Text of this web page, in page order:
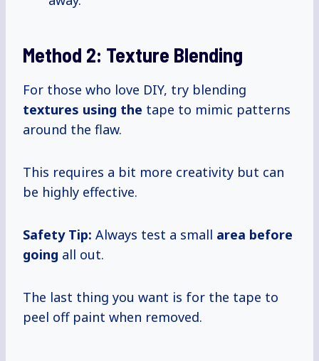
Method 2: Texture Blending
For those who love DIY, try blending
textures using the tape to mimic patterns
around the flaw.
This requires a bit more creativity but can
be highly effective.
Safety Tip: Always test a small area before
going all out.
The last thing you want is for the tape to
peel off paint when removed.